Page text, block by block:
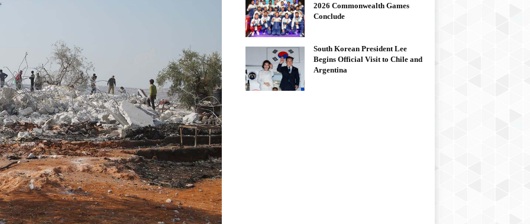
2026 Commonwealth Games
Conclude
South Korean President Lee
Begins Official Visit to Chile and
Argentina